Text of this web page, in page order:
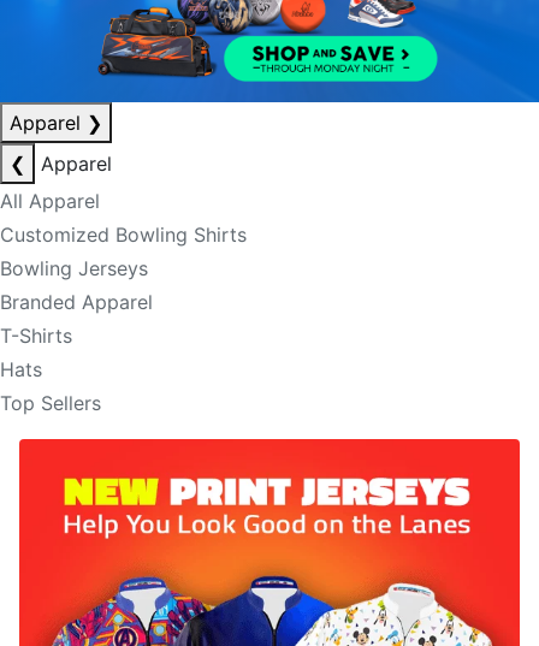
Apparel ❯
❮
Apparel
All Apparel
Customized Bowling Shirts
Bowling Jerseys
Branded Apparel
T-Shirts
Hats
Top Sellers